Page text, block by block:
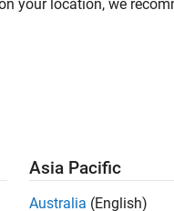
Share Job
your location, we
Asia Pacific
Australia (English)